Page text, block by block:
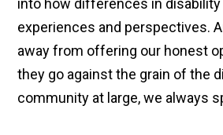
into how differences in
experiences and perspectives.
away from offering our honest
they go against the grain of the
community at large, we always